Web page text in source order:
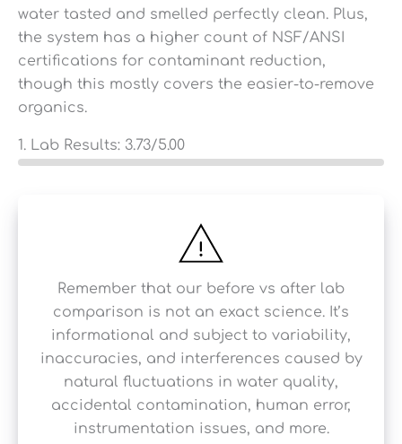
water tasted and smelled perfectly clean. Plus,
the system has a higher count of NSF/ANSI
certifications for contaminant reduction,
though this mostly covers the easier-to-remove
organics.
1. Lab Results: 3.73/5.00
Remember that our before vs after lab
comparison is not an exact science. It’s
informational and subject to variability,
inaccuracies, and interferences caused by
natural fluctuations in water quality,
accidental contamination, human error,
instrumentation issues, and more.